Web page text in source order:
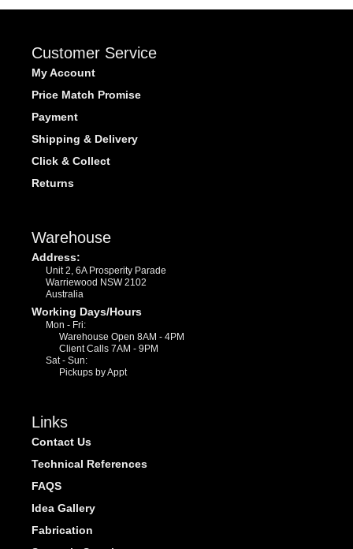
Customer Service
My Account
Price Match Promise
Payment
Shipping & Delivery
Click & Collect
Returns
Warehouse
Address:
Unit 2, 6A Prosperity Parade
Warriewood NSW 2102
Australia
Working Days/Hours
Mon - Fri:
Warehouse Open 8AM - 4PM
Client Calls 7AM - 9PM
Sat - Sun:
Pickups by Appt
Links
Contact Us
Technical References
FAQS
Idea Gallery
Fabrication